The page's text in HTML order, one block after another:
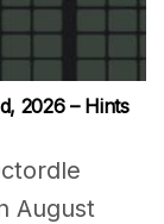
2026 – Hints
August